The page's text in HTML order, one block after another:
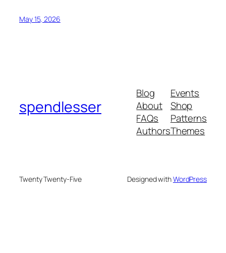
May 15, 2026
spendlesser
Blog
About
FAQs
Authors
Events
Shop
Patterns
Themes
Twenty Twenty-Five Designed withWordPress